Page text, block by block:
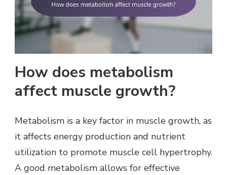
How does metabolism
affect muscle growth?
Metabolism is a key factor in muscle growth, as
it affects energy production and nutrient
utilization to promote muscle cell hypertrophy.
A good metabolism allows for effective